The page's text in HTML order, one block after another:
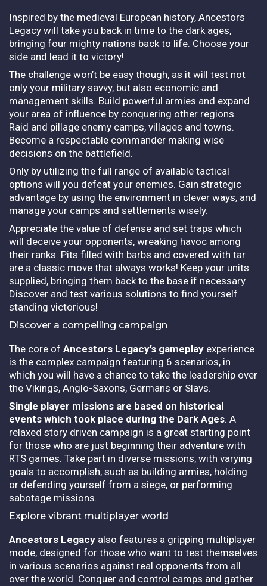
Inspired by the medieval European history, Ancestors
Legacy will take you back in time to the dark ages,
bringing four mighty nations back to life. Choose your
side and lead it to victory!
The challenge won’t be easy though, as it will test not
only your military savvy, but also economic and
management skills. Build powerful armies and expand
your area of influence by conquering other regions.
Raid and pillage enemy camps, villages and towns.
Become a respectable commander making wise
decisions on the battlefield.
Only by utilizing the full range of available tactical
options will you defeat your enemies. Gain strategic
advantage by using the environment in clever ways, and
manage your camps and settlements wisely.
Appreciate the value of defense and set traps which
will deceive your opponents, wreaking havoc among
their ranks. Pits filled with barbs and covered with tar
are a classic move that always works! Keep your units
supplied, bringing them back to the base if necessary.
Discover and test various solutions to find yourself
standing victorious!
Discover a compelling campaign
The core of Ancestors Legacy’s gameplay experience
is the complex campaign featuring 6 scenarios, in
which you will have a chance to take the leadership over
the Vikings, Anglo-Saxons, Germans or Slavs.
Single player missions are based on historical
events which took place during the Dark Ages. A
relaxed story driven campaign is a great starting point
for those who are just beginning their adventure with
RTS games. Take part in diverse missions, with varying
goals to accomplish, such as building armies, holding
or defending yourself from a siege, or performing
sabotage missions.
Explore vibrant multiplayer world
Ancestors Legacy also features a gripping multiplayer
mode, designed for those who want to test themselves
in various scenarios against real opponents from all
over the world. Conquer and control camps and gather